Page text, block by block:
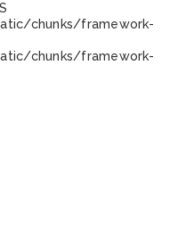
chunks/framework-
chunks/framework-